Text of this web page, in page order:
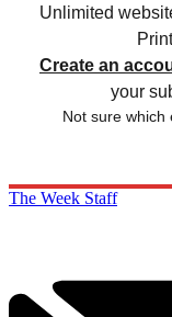
Unlimited
Create an
your
Not sure which
The Week Staff